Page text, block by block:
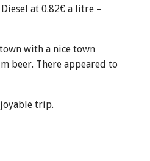
at 0.82€ a litre –
with a nice town
beer. There appeared to
trip.